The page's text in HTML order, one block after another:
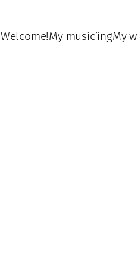
Welcome!My music’ingMy